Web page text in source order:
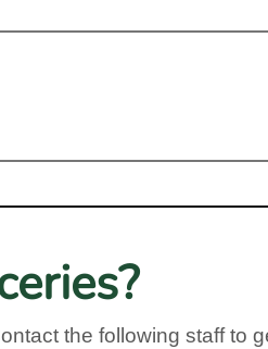
the following staff to